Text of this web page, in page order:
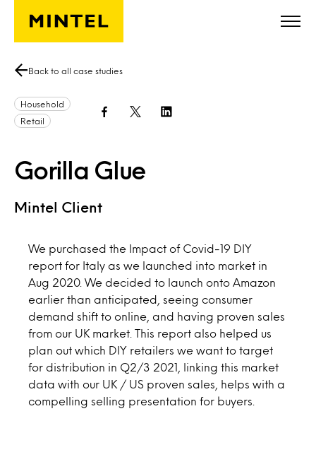
Skip to main content
Back to all case studies
Gorilla Glue
Mintel Client
Household
Retail
We purchased the Impact of Covid-19 DIY
report for Italy as we launched into market in
Aug 2020. We decided to launch onto Amazon
earlier than anticipated, seeing consumer
demand shift to online, and having proven sales
from our UK market. This report also helped us
plan out which DIY retailers we want to target
for distribution in Q2/3 2021, linking this market
data with our UK / US proven sales, helps with a
compelling selling presentation for buyers.